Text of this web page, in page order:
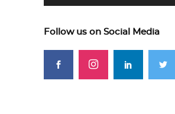
Follow us on Social Media